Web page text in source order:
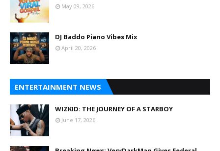
May 09, 2026
DJ Baddo Piano Vibes Mix
April 20, 2026
ENTERTAINMENT NEWS
WIZKID: THE JOURNEY OF A STARBOY
June 17, 2026